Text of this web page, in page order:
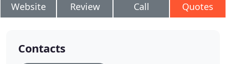
Website Review Call Quotes
Contacts